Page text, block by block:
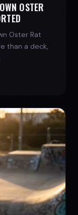
OSTER
Oster Rat
than a deck,